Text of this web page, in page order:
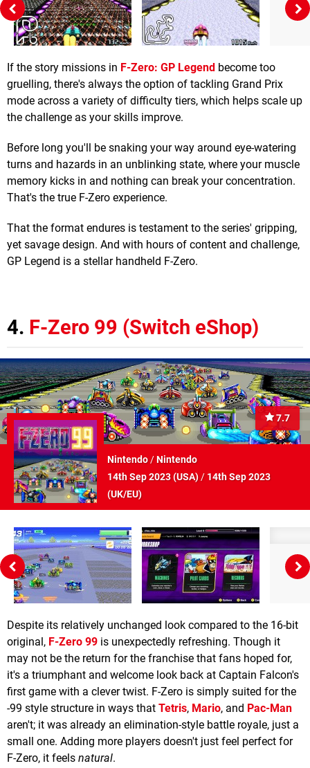
If the story missions in F-Zero: GP Legend become too
gruelling, there's always the option of tackling Grand Prix
mode across a variety of difficulty tiers, which helps scale up
the challenge as your skills improve.
Before long you'll be snaking your way around eye-watering
turns and hazards in an unblinking state, where your muscle
memory kicks in and nothing can break your concentration.
That's the true F-Zero experience.
That the format endures is testament to the series' gripping,
yet savage design. And with hours of content and challenge,
GP Legend is a stellar handheld F-Zero.
4. F-Zero 99 (Switch eShop)
7.7
Nintendo/Nintendo
14th Sep 2023 (USA)/ 14th Sep 2023
(UK/EU)
Despite its relatively unchanged look compared to the 16-bit
original, F-Zero 99 is unexpectedly refreshing. Though it
may not be the return for the franchise that fans hoped for,
it's a triumphant and welcome look back at Captain Falcon's
first game with a clever twist. F-Zero is simply suited for the
-99 style structure in ways that Tetris, Mario, and Pac-Man
aren't; it was already an elimination-style battle royale, just a
small one. Adding more players doesn't just feel perfect for
F-Zero, it feels natural.